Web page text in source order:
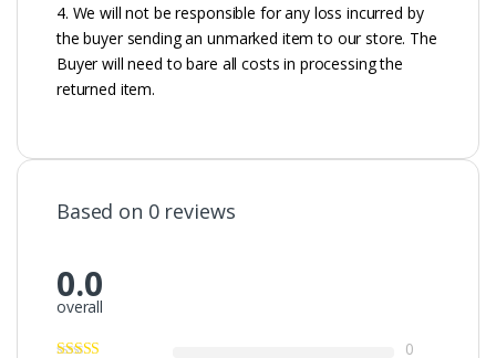
4. We will not be responsible for any loss incurred by
the buyer sending an unmarked item to our store. The
Buyer will need to bare all costs in processing the
returned item.
Based on 0 reviews
0.0
overall
0